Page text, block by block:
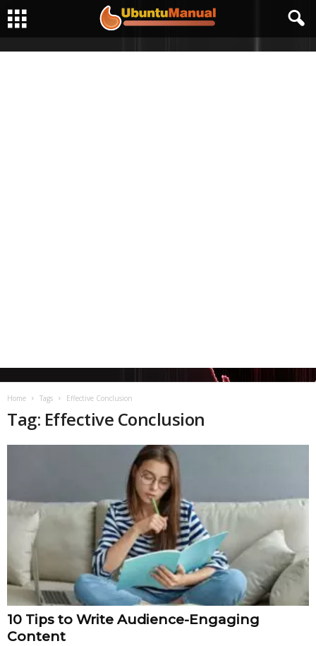
Home Tags Effective Conclusion
Tag: Effective Conclusion
10 Tips to Write Audience-Engaging
Content